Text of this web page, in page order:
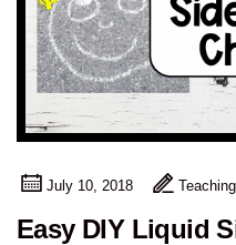
July 10, 2018
Easy DIY Liquid